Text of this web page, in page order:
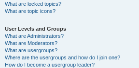
What are locked topics?
What are topic icons?
User Levels and Groups
What are Administrators?
What are Moderators?
What are usergroups?
Where are the usergroups and how do I join one?
How do I become a usergroup leader?